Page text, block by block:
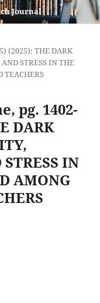
Journal
(2025): THE DARK
STRESS IN THE
TEACHERS
pg. 1402-
DARK
IN
AMONG